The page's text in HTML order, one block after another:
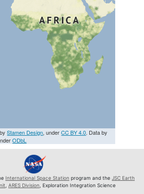
byStamen Design, underCC BY 4.0. Data by
ODbL
International Space Station program and the JSC Earth
ARES Division , Exploration Integration Science